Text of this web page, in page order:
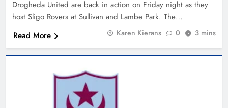
Drogheda United are back in action on Friday night as they
host Sligo Rovers at Sullivan and Lambe Park. The…
Read More
Karen Kierans 0 3 mins